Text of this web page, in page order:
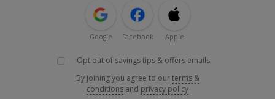
Google Facebook Apple
Opt out of savings tips & offers emails
By joining you agree to ourterms &
conditions and privacy policy